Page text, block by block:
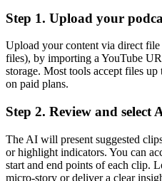
Step 1. Upload your
Upload your content via direct
files), by importing a YouTube
storage. Most tools accept files
on paid plans.
Step 2. Review and select
The AI will present suggested
or highlight indicators. You can
start and end points of each clip.
micro-story or deliver a clear